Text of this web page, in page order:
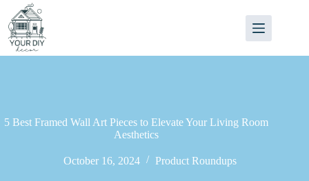
content
5 Best Framed Wall Art Pieces to Elevate Your Living Room
Aesthetics
October 16, 2024 Product Roundups